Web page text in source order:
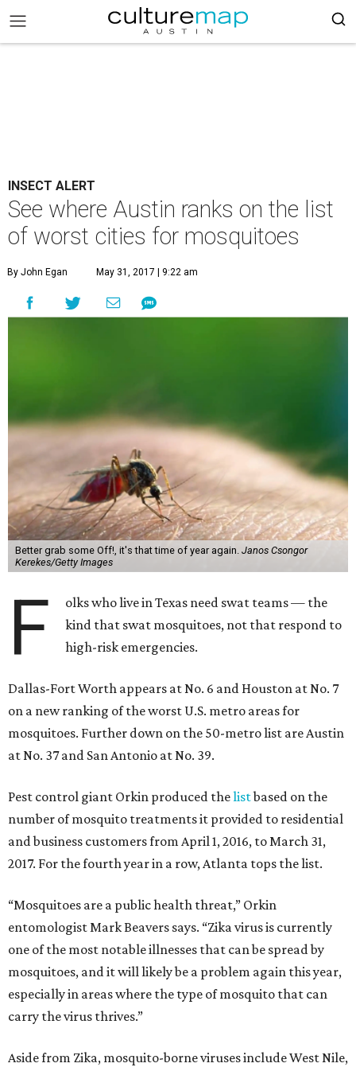
INSECT ALERT
See where Austin ranks on the list
of worst cities for mosquitoes
By John Egan May 31, 2017 | 9:22 am
Better grab some Off!, it's that time of year again. Janos Csongor
Kerekes/Getty Images
F
olks who live in Texas need swat teams — the
kind that swat mosquitoes, not that respond to
high-risk emergencies.
Dallas-Fort Worth appears at No. 6 and Houston at No. 7
on a new ranking of the worst U.S. metro areas for
mosquitoes. Further down on the 50-metro list are Austin
at No. 37 and San Antonio at No. 39.
Pest control giant Orkin produced thelistbased on the
number of mosquito treatments it provided to residential
and business customers from April 1, 2016, to March 31,
2017. For the fourth year in a row, Atlanta tops the list.
“Mosquitoes are a public health threat,” Orkin
entomologist Mark Beavers says. “Zika virus is currently
one of the most notable illnesses that can be spread by
mosquitoes, and it will likely be a problem again this year,
especially in areas where the type of mosquito that can
carry the virus thrives.”
Aside from Zika, mosquito-borne viruses include West Nile,